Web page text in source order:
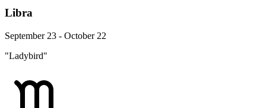
Libra
September 23 - October 22
"Ladybird"